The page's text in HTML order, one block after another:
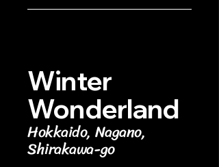
Winter
Wonderland
Hokkaido, Nagano,
Shirakawa-go